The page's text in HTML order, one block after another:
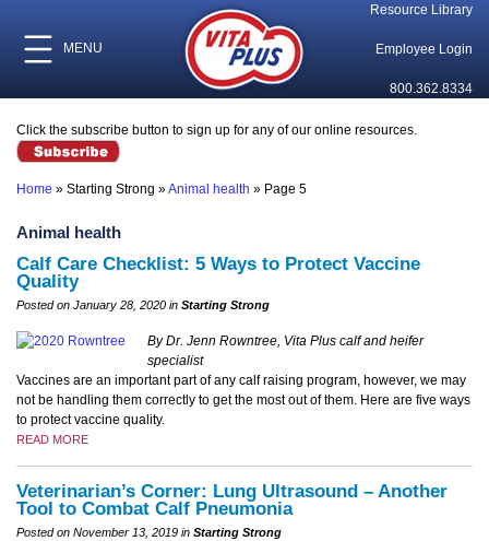
MENU
Resource Library
Employee Login
800.362.8334
Click the subscribe button to sign up for any of our online resources.
Home » Starting Strong »Animal health » Page 5
Animal health
Calf Care Checklist: 5 Ways to Protect Vaccine
Quality
Posted on January 28, 2020 in Starting Strong
By Dr. Jenn Rowntree, Vita Plus calf and heifer
specialist
Vaccines are an important part of any calf raising program, however, we may
not be handling them correctly to get the most out of them. Here are five ways
to protect vaccine quality.
READ MORE
Veterinarian’s Corner: Lung Ultrasound – Another
Tool to Combat Calf Pneumonia
Posted on November 13, 2019 in Starting Strong